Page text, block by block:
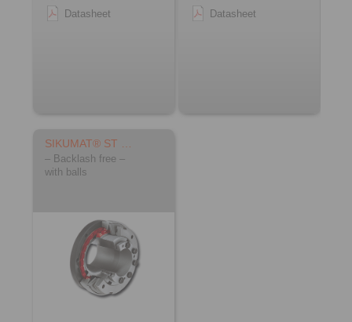
Datasheet
Datasheet
SIKUMAT® ST …
– Backlash free –
with balls